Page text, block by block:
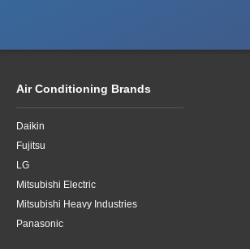
Air Conditioning Brands
Daikin
Fujitsu
LG
Mitsubishi Electric
Mitsubishi Heavy Industries
Panasonic